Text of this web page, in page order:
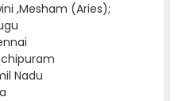
,Mesham (Aries);
Nadu